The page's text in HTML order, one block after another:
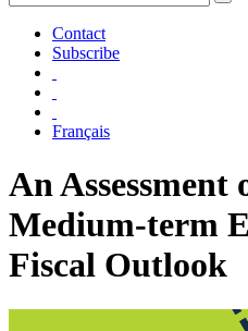
Contact
Subscribe
Français
An Assessment
Medium-term
Fiscal Outlook